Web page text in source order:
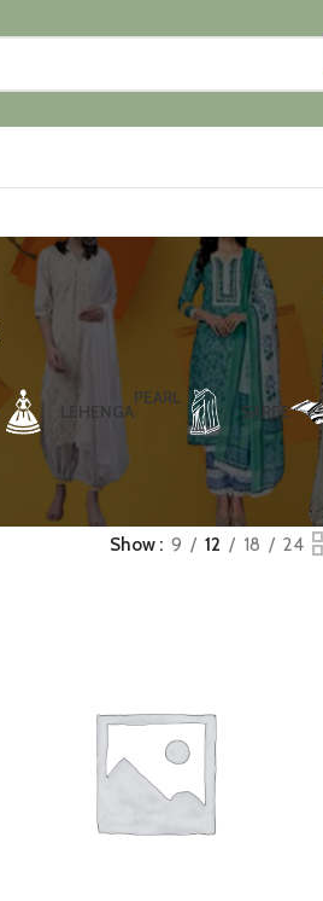
LEHENGA
PEARL
SAREE
Show 9 12 18 24